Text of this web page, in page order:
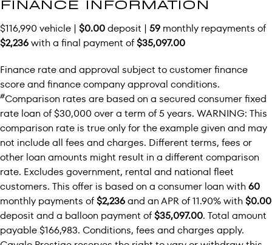
$116,990 vehicle | $0.00deposit | 59 monthly repayments of
$2,236with a final payment of$35,097.00
Finance rate and approval subject to customer finance
score and finance company approval conditions.
#Comparison rates are based on a secured consumer fixed
rate loan of $30,000 over a term of 5 years. WARNING: This
comparison rate is true only for the example given and may
not include all fees and charges. Different terms, fees or
other loan amounts might result in a different comparison
rate. Excludes government, rental and national fleet
customers. This offer is based on a consumer loan with60
monthly payments of$2,236and an APR of 11.90% with$0.00
deposit and a balloon payment of$35,097.00. Total amount
payable $166,983. Conditions, fees and charges apply.